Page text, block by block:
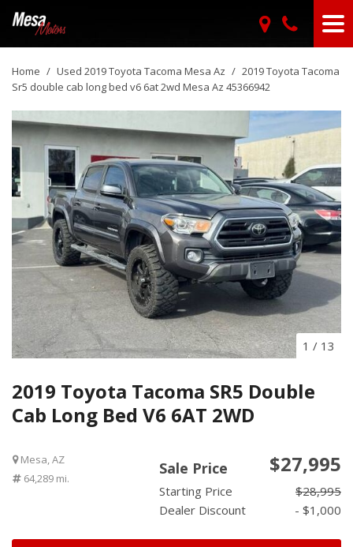
Home / Used 2019 Toyota Tacoma Mesa Az / 2019 Toyota Tacoma
Sr5 double cab long bed v6 6at 2wd Mesa Az 45366942
1 / 13
2019 Toyota Tacoma SR5 Double
Cab Long Bed V6 6AT 2WD
Mesa, AZ
64,289 mi.
Sale Price $27,995
Starting Price
$28,995
Dealer Discount
- $1,000